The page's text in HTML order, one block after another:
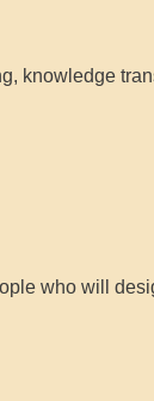
knowledge
who will